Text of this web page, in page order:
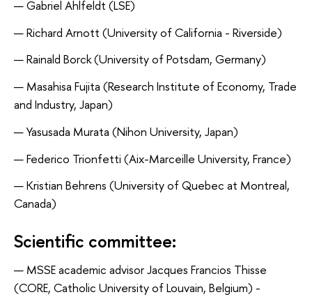
Gabriel Ahlfeldt (LSE)
Richard Arnott (University of California - Riverside)
Rainald Borck (University of Potsdam, Germany)
Masahisa Fujita (Research Institute of Economy, Trade
and Industry, Japan)
Yasusada Murata (Nihon University, Japan)
Federico Trionfetti (Aix-Marceille University, France)
Kristian Behrens (University of Quebec at Montreal,
Canada)
Scientific committee:
MSSE academic advisor Jacques Francios Thisse
(CORE, Catholic University of Louvain, Belgium) -